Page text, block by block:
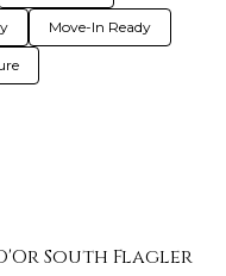
Move-In Ready
South Flagler